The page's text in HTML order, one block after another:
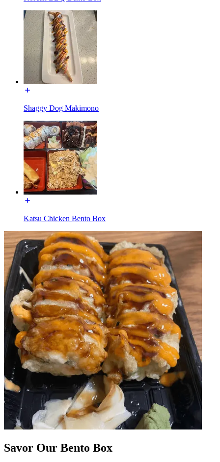
Shaggy Dog Makimono
Katsu Chicken Bento Box
Savor Our Bento Box